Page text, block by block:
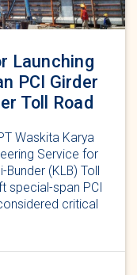
Launching
PCI Girder
Toll Road
Waskita Karya
Service for
Bunder (KLB) Toll
special-span PCI
critical